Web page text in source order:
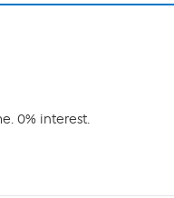
0% interest.